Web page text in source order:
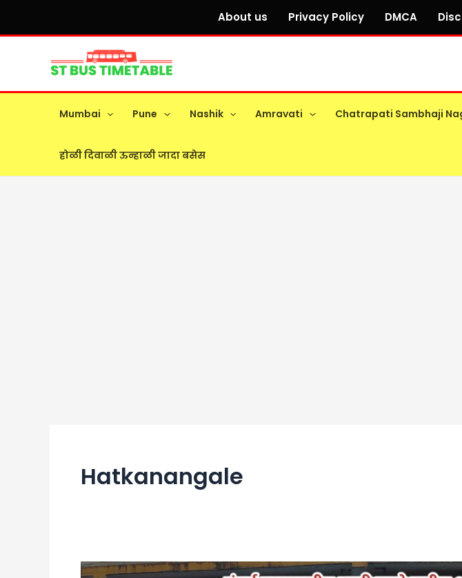
About us Privacy Policy DMCA
Mumbai Pune Nashik Amravati Chatrapati Sambhaji
होळी दिवाळी ऊन्हाळी जादा बसेस
Hatkanangale
Hatkanangale